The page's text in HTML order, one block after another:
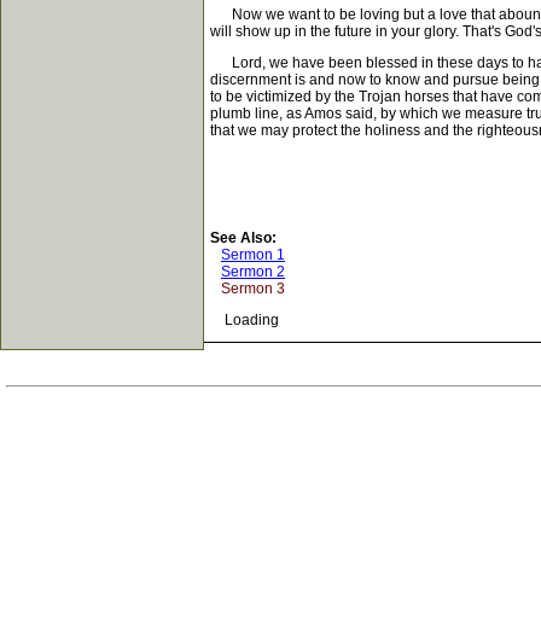
Now we want to be loving but a love that
will show up in the future in your glory. That's
Lord, we have been blessed in these days to
discernment is and now to know and pursue
to be victimized by the Trojan horses that have
plumb line, as Amos said, by which we measure
that we may protect the holiness and the
See Also:
Sermon 1
Sermon 2
Sermon 3
Loading